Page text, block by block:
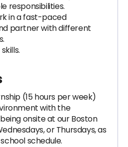
responsibilities.
in a fast-paced
partner with different
(15 hours per week)
with the
onsite at our Boston
or Thursdays, as
schedule.